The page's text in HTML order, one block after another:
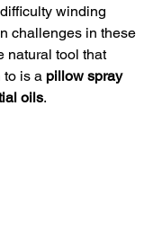
winding
challenges in these
natural tool that
to is a pillow spray
oils.